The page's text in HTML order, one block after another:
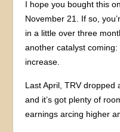
I hope you bought this
November 21. If so,
in a little over three
another catalyst
increase.
Last April, TRV dropped
and it’s got plenty of
earnings arcing higher